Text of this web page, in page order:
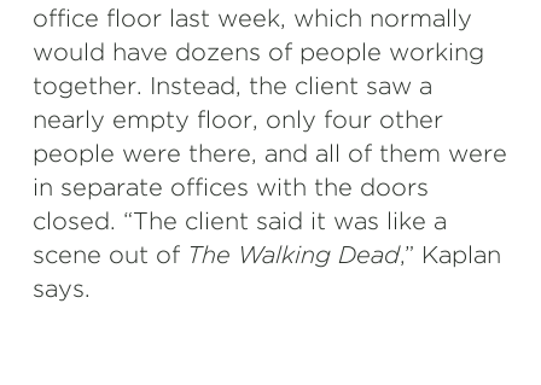
office floor last week, which normally
would have dozens of people working
together. Instead, the client saw a
nearly empty floor, only four other
people were there, and all of them were
in separate offices with the doors
closed. “The client said it was like a
scene out of The Walking Dead,” Kaplan
says.